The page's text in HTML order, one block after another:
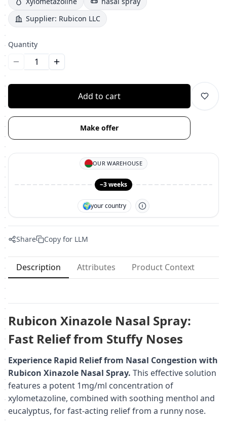
Supplier: Rubicon LLC
Quantity
Уменьшить количествоУвеличить количество
Add to cart
Make offer
OUR WAREHOUSE
~3 weeks
🌍your country
Share Copy for LLM
Description Attributes Product Context
Rubicon Xinazole Nasal Spray:
Fast Relief from Stuffy Noses
Experience Rapid Relief from Nasal Congestion with
Rubicon Xinazole Nasal Spray. This effective solution
features a potent 1mg/ml concentration of
xylometazoline, combined with soothing menthol and
eucalyptus, for fast-acting relief from a runny nose.